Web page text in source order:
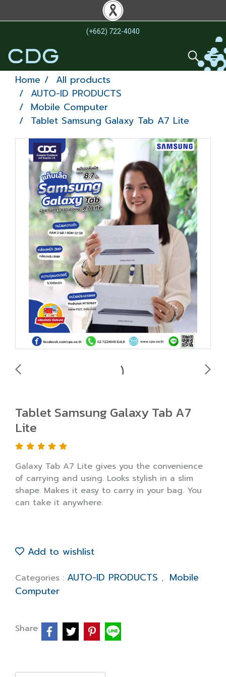
(+662) 722-4040
Home
All products
AUTO-ID PRODUCTS
Mobile Computer
Tablet Samsung Galaxy Tab A7 Lite
Tablet Samsung Galaxy Tab A7
Lite
Galaxy Tab A7 Lite gives you the convenience
of carrying and using. Looks stylish in a slim
shape. Makes it easy to carry in your bag. You
can take it anywhere.
Add to wishlist
Categories : AUTO-ID PRODUCTS , Mobile
Computer
Share